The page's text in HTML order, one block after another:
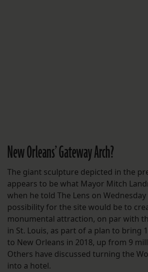
New Orleans’ Gateway Arch?
The giant sculpture depicted in the
appears to be what Mayor Mitch
when he told The Lens on
possibility for the site would be to
monumental attraction, on par with
in St. Louis, as part of a plan to bring
to New Orleans in 2018, up from 9
Others have discussed turning the
into a hotel.